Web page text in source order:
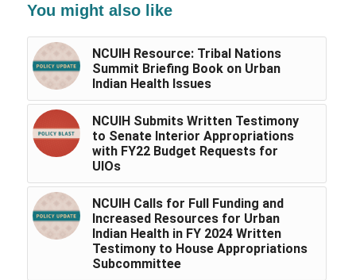
You might also like
NCUIH Resource: Tribal Nations
Summit Briefing Book on Urban
Indian Health Issues
NCUIH Submits Written Testimony
to Senate Interior Appropriations
with FY22 Budget Requests for
UIOs
NCUIH Calls for Full Funding and
Increased Resources for Urban
Indian Health in FY 2024 Written
Testimony to House Appropriations
Subcommittee